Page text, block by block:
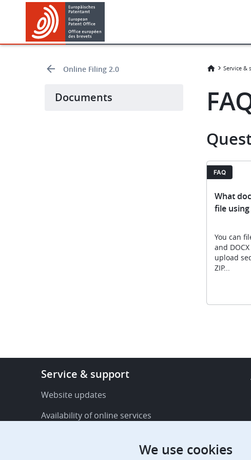
content
Online Filing 2.0
Documents
Service &
FAQ
What
file using
You can
and
upload
ZIP...
Footer
Service
support
Service & support
Website updates
Availability of online services
We use cookies